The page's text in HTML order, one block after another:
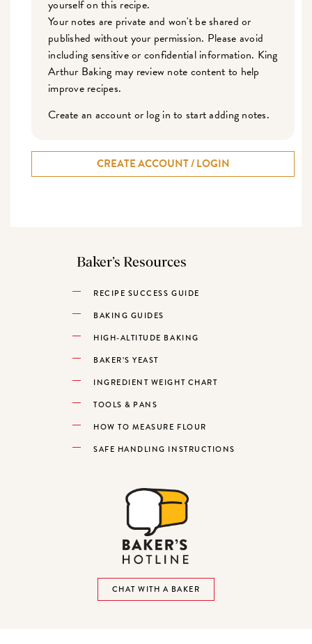
yourself on this recipe.
Your notes are private and won't be shared or
published without your permission. Please avoid
including sensitive or confidential information. King
Arthur Baking may review note content to help
improve recipes.
Create an account or log in to start adding notes.
CREATE ACCOUNT / LOGIN
Baker’s Resources
RECIPE SUCCESS GUIDE
BAKING GUIDES
HIGH-ALTITUDE BAKING
BAKER’S YEAST
INGREDIENT WEIGHT CHART
TOOLS & PANS
HOW TO MEASURE FLOUR
SAFE HANDLING INSTRUCTIONS
CHAT WITH A BAKER